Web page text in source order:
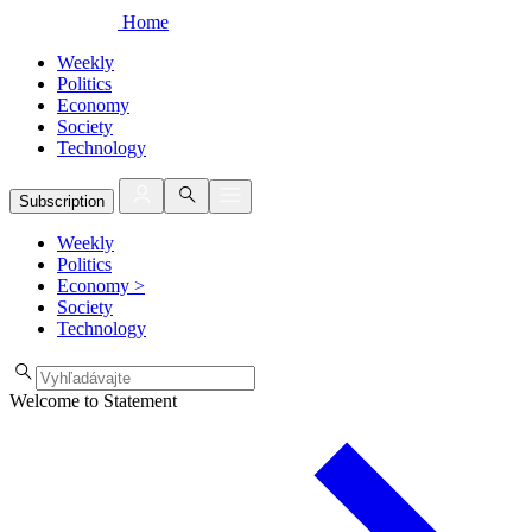
Home
Weekly
Politics
Economy
Society
Technology
Subscription
Weekly
Politics
Economy >
Society
Technology
Welcome to Statement